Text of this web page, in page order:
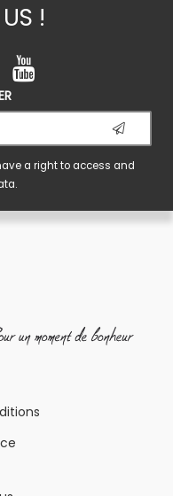
!
a right to access and